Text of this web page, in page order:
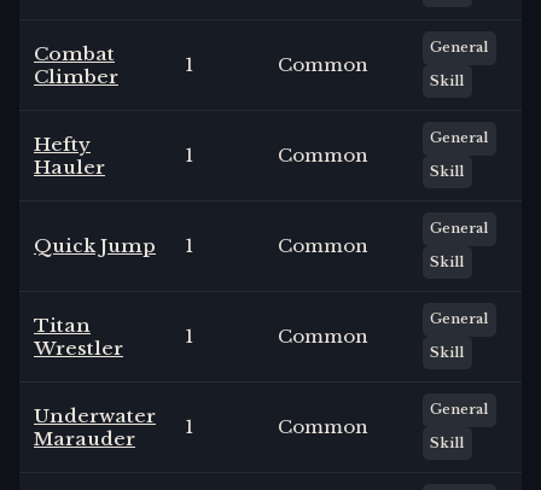
Combat
Climber
1 Common
General
Skill
Hefty
Hauler
1 Common
General
Skill
Quick Jump 1 Common
General
Skill
Titan
Wrestler
1 Common
General
Skill
Underwater
Marauder
1 Common
General
Skill